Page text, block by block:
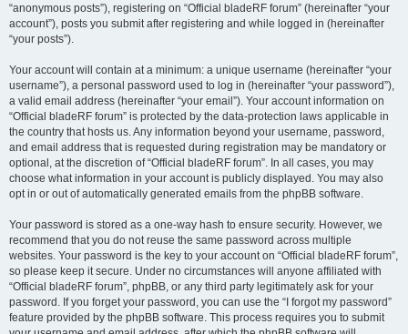
“anonymous posts”), registering on “Official bladeRF forum” (hereinafter “your
account”), posts you submit after registering and while logged in (hereinafter
“your posts”).
Your account will contain at a minimum: a unique username (hereinafter “your
username”), a personal password used to log in (hereinafter “your password”),
a valid email address (hereinafter “your email”). Your account information on
“Official bladeRF forum” is protected by the data-protection laws applicable in
the country that hosts us. Any information beyond your username, password,
and email address that is requested during registration may be mandatory or
optional, at the discretion of “Official bladeRF forum”. In all cases, you may
choose what information in your account is publicly displayed. You may also
opt in or out of automatically generated emails from the phpBB software.
Your password is stored as a one-way hash to ensure security. However, we
recommend that you do not reuse the same password across multiple
websites. Your password is the key to your account on “Official bladeRF forum”,
so please keep it secure. Under no circumstances will anyone affiliated with
“Official bladeRF forum”, phpBB, or any third party legitimately ask for your
password. If you forget your password, you can use the “I forgot my password”
feature provided by the phpBB software. This process requires you to submit